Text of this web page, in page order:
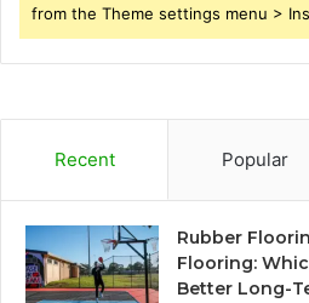
from the Theme settings menu >
Recent Popular
Rubber
Flooring:
Better Long-